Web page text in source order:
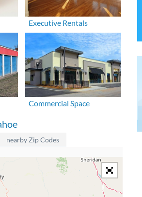
Executive Rentals
Commercial Space
nearby Zip Codes